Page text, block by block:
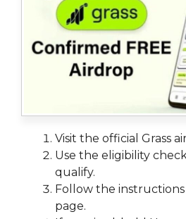
Visit the official Grass
Use the eligibility
qualify.
Follow the
page.